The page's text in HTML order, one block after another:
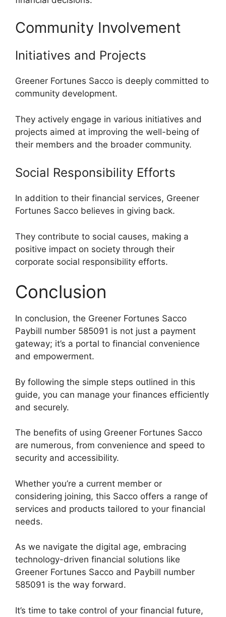
Community Involvement
Initiatives and Projects
Greener Fortunes Sacco is deeply committed to
community development.
They actively engage in various initiatives and
projects aimed at improving the well-being of
their members and the broader community.
Social Responsibility Efforts
In addition to their financial services, Greener
Fortunes Sacco believes in giving back.
They contribute to social causes, making a
positive impact on society through their
corporate social responsibility efforts.
Conclusion
In conclusion, the Greener Fortunes Sacco
Paybill number 585091 is not just a payment
gateway; it’s a portal to financial convenience
and empowerment.
By following the simple steps outlined in this
guide, you can manage your finances efficiently
and securely.
The benefits of using Greener Fortunes Sacco
are numerous, from convenience and speed to
security and accessibility.
Whether you’re a current member or
considering joining, this Sacco offers a range of
services and products tailored to your financial
needs.
As we navigate the digital age, embracing
technology-driven financial solutions like
Greener Fortunes Sacco and Paybill number
585091 is the way forward.
It’s time to take control of your financial future,